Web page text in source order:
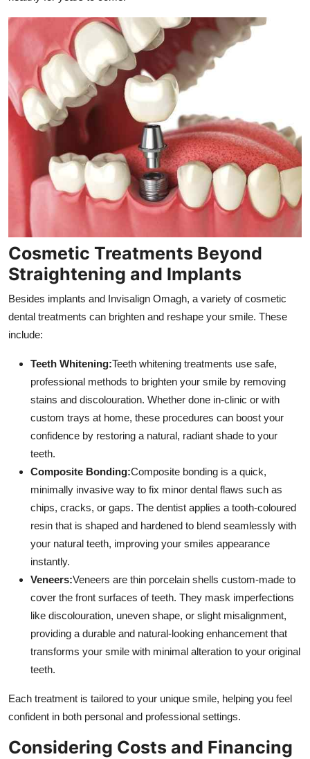
Cosmetic Treatments Beyond
Straightening and Implants
Besides implants and Invisalign Omagh, a variety of cosmetic
dental treatments can brighten and reshape your smile. These
include:
Teeth Whitening:Teeth whitening treatments use safe,
professional methods to brighten your smile by removing
stains and discolouration. Whether done in-clinic or with
custom trays at home, these procedures can boost your
confidence by restoring a natural, radiant shade to your
teeth.
Composite Bonding:Composite bonding is a quick,
minimally invasive way to fix minor dental flaws such as
chips, cracks, or gaps. The dentist applies a tooth-coloured
resin that is shaped and hardened to blend seamlessly with
your natural teeth, improving your smiles appearance
instantly.
Veneers:Veneers are thin porcelain shells custom-made to
cover the front surfaces of teeth. They mask imperfections
like discolouration, uneven shape, or slight misalignment,
providing a durable and natural-looking enhancement that
transforms your smile with minimal alteration to your original
teeth.
Each treatment is tailored to your unique smile, helping you feel
confident in both personal and professional settings.
Considering Costs and Financing